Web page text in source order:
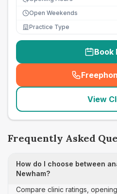
Open Weekends
Practice Type
Book
(
View
Frequently Asked
How do I choose between
Newham?
Compare clinic ratings,